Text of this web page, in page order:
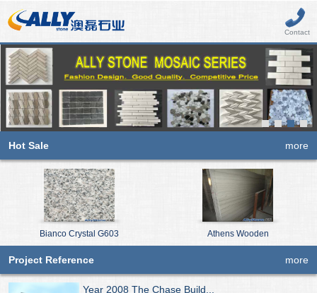
Contact
Hot Sale more
Bianco Crystal G603 Athens Wooden
Project Reference more
Year 2008 The Chase Build...